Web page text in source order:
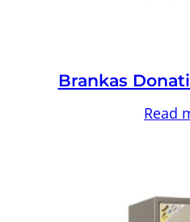
Brankas
Read